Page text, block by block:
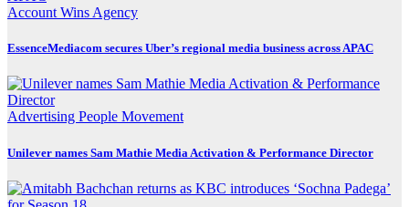
Account Wins Agency
EssenceMediacom secures Uber’s regional media business across APAC
Advertising People Movement
Unilever names Sam Mathie Media Activation & Performance Director